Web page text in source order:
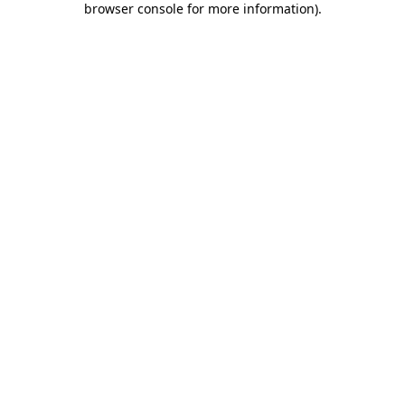
browser console for more information).